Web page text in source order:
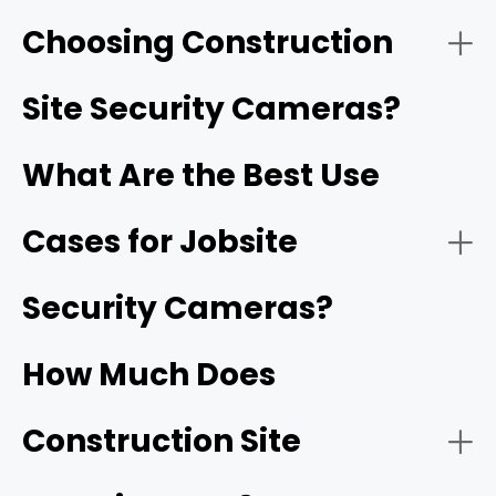
- Solar-Powered Cellular (4G/5G) Cameras:
Reolink Go PT Ultra
- Battery-Operated Wi-Fi Cameras:
Choosing Construction
Site Security Cameras?
- HD video resolution and night vision: 1080p
- Motion detection and smart alerts:
What Are the Best Use
Cases for Jobsite
Security Cameras?
How Much Does
Construction Site